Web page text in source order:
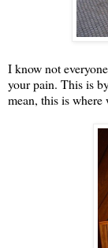
I know not
your pain. This is
mean, this is